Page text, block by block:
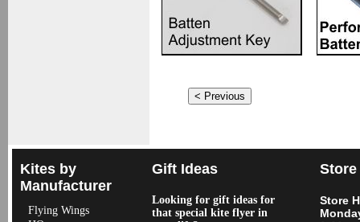
Kites by
Manufacturer
Flying Wings
Gift Ideas
Looking for gift ideas for
that special kite flyer in
Store